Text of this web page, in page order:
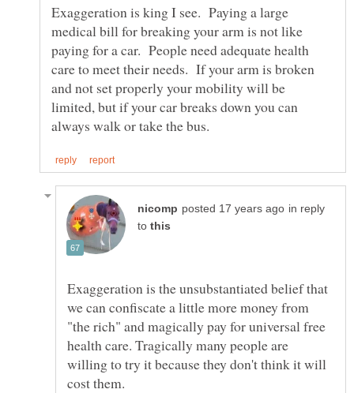
Exaggeration is king I see. Paying a large
medical bill for breaking your arm is not like
paying for a car. People need adequate health
care to meet their needs. If your arm is broken
and not set properly your mobility will be
limited, but if your car breaks down you can
in reply
to
Exaggeration is the unsubstantiated belief that
we can confiscate a little more money from
"the rich" and magically pay for universal free
health care. Tragically many people are
willing to try it because they don't think it will
cost them.